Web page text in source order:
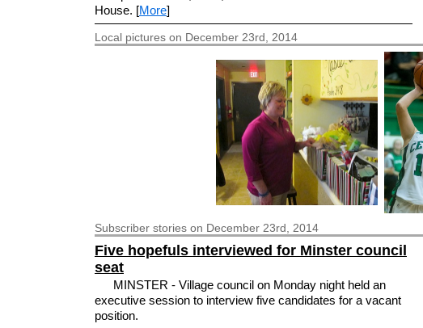
House. [More]
Local pictures on December 23rd, 2014
Subscriber stories on December 23rd, 2014
Five hopefuls interviewed for Minster council
seat
MINSTER - Village council on Monday night held an
executive session to interview five candidates for a vacant
position.